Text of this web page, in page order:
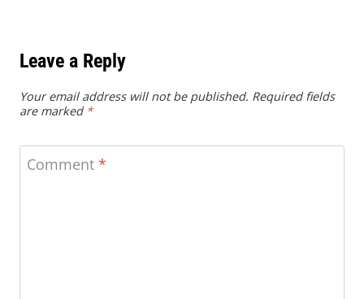
Leave a Reply
Your email address will not be published. Required fields
are marked *
Comment *